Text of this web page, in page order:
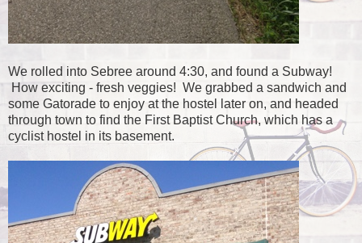
We rolled into Sebree around 4:30, and found a Subway!
How exciting - fresh veggies! We grabbed a sandwich and
some Gatorade to enjoy at the hostel later on, and headed
through town to find the First Baptist Church, which has a
cyclist hostel in its basement.